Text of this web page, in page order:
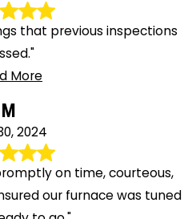
that previous inspections
More
M
2024
on time, courteous,
our furnace was tuned